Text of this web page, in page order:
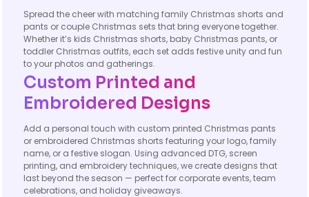
Spread the cheer with matching family Christmas shorts and
pants or couple Christmas sets that bring everyone together.
Whether it’s kids Christmas shorts, baby Christmas pants, or
toddler Christmas outfits, each set adds festive unity and fun
to your photos and gatherings.
Custom Printed and
Embroidered Designs
Add a personal touch with custom printed Christmas pants
or embroidered Christmas shorts featuring your logo, family
name, or a festive slogan. Using advanced DTG, screen
printing, and embroidery techniques, we create designs that
last beyond the season — perfect for corporate events, team
celebrations, and holiday giveaways.